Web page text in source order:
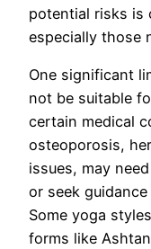
potential risks is
especially those
One significant
not be suitable
certain medical
osteoporosis,
issues, may
or seek
Some yoga
forms like